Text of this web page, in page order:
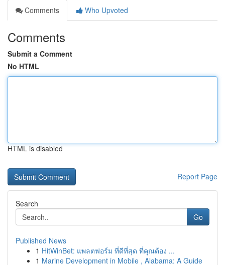
Comments
Who Upvoted
Comments
Submit a Comment
No HTML
HTML is disabled
Report Page
Search
Go
Published News
1 HitWinBet: แพลตฟอร์ม ที่ดีที่สุด ที่คุณต้อง ...
1 Marine Development in Mobile , Alabama: A Guide